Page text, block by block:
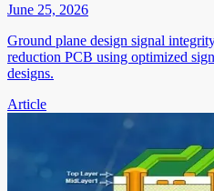
June 25, 2026
Ground plane design signal
reduction PCB using optimized
designs.
Article